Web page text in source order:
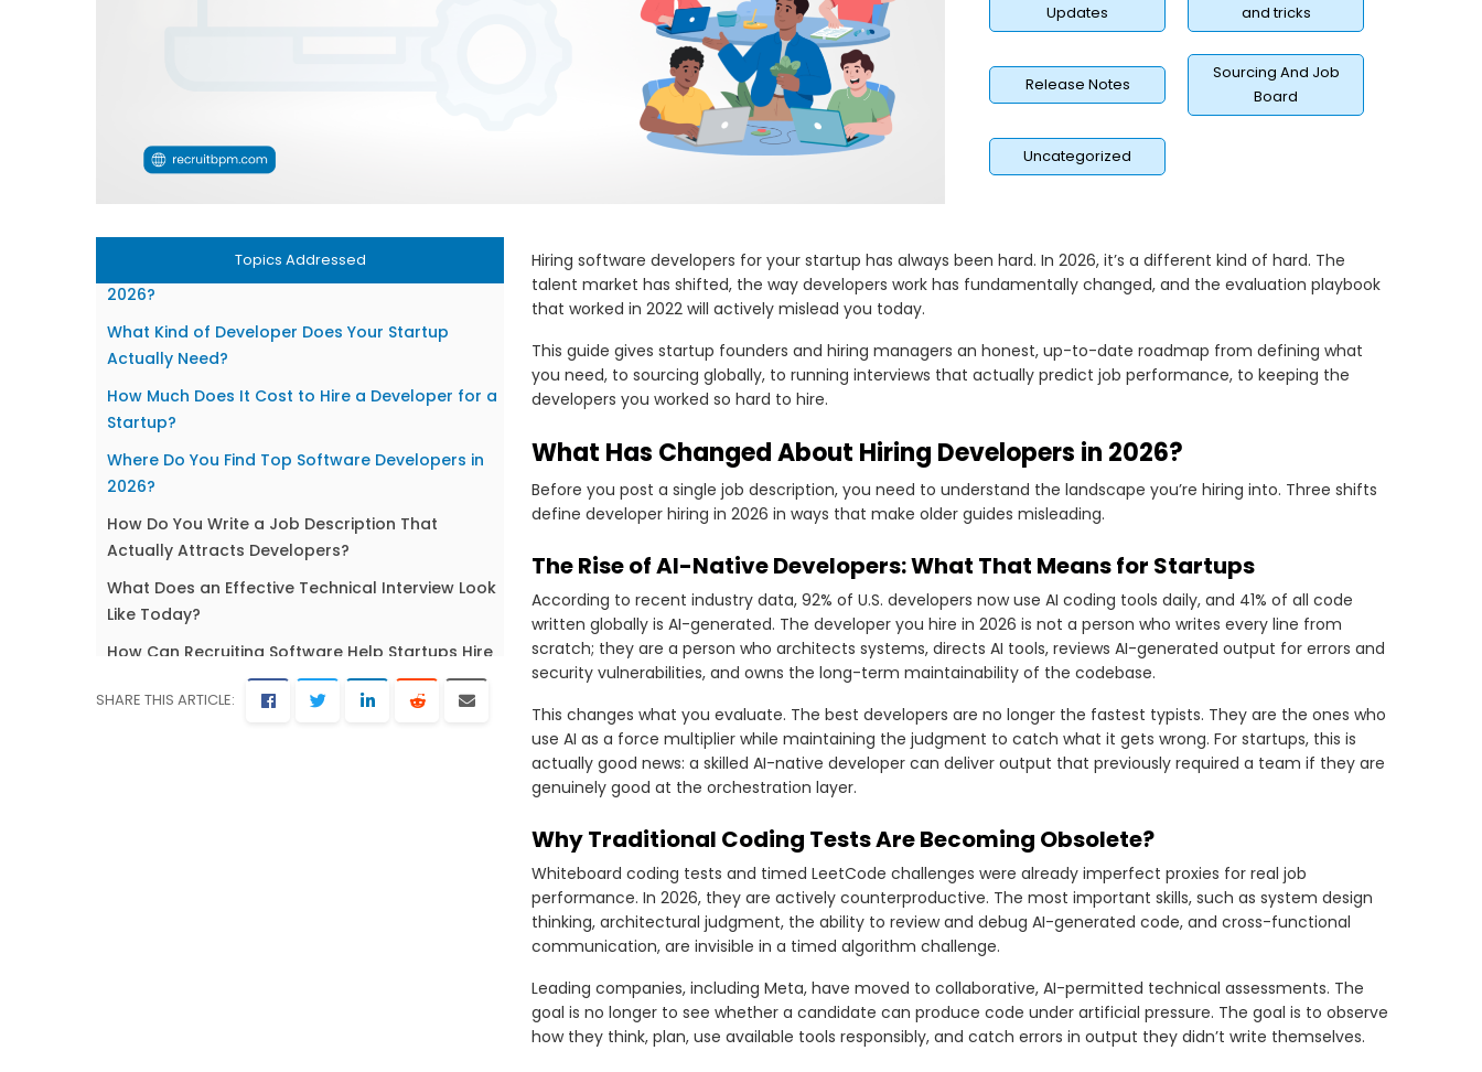
Updates
and tricks
Release Notes
Sourcing And Job
Board
Uncategorized
Topics Addressed
What Has Changed About Hiring Developers in
2026?
What Kind of Developer Does Your Startup
Actually Need?
How Much Does It Cost to Hire a Developer for a
Startup?
Where Do You Find Top Software Developers in
2026?
How Do You Write a Job Description That
Actually Attracts Developers?
What Does an Effective Technical Interview Look
Like Today?
How Can Recruiting Software Help Startups Hire
Developers Faster?
SHARE THIS ARTICLE:
Hiring software developers for your startup has always been hard. In 2026, it’s a different kind of hard. The
talent market has shifted, the way developers work has fundamentally changed, and the evaluation playbook
that worked in 2022 will actively mislead you today.
This guide gives startup founders and hiring managers an honest, up-to-date roadmap from defining what
you need, to sourcing globally, to running interviews that actually predict job performance, to keeping the
developers you worked so hard to hire.
What Has Changed About Hiring Developers in 2026?
Before you post a single job description, you need to understand the landscape you’re hiring into. Three shifts
define developer hiring in 2026 in ways that make older guides misleading.
The Rise of AI-Native Developers: What That Means for Startups
According to recent industry data, 92% of U.S. developers now use AI coding tools daily, and 41% of all code
written globally is AI-generated. The developer you hire in 2026 is not a person who writes every line from
scratch; they are a person who architects systems, directs AI tools, reviews AI-generated output for errors and
security vulnerabilities, and owns the long-term maintainability of the codebase.
This changes what you evaluate. The best developers are no longer the fastest typists. They are the ones who
use AI as a force multiplier while maintaining the judgment to catch what it gets wrong. For startups, this is
actually good news: a skilled AI-native developer can deliver output that previously required a team if they are
genuinely good at the orchestration layer.
Why Traditional Coding Tests Are Becoming Obsolete?
Whiteboard coding tests and timed LeetCode challenges were already imperfect proxies for real job
performance. In 2026, they are actively counterproductive. The most important skills, such as system design
thinking, architectural judgment, the ability to review and debug AI-generated code, and cross-functional
communication, are invisible in a timed algorithm challenge.
Leading companies, including Meta, have moved to collaborative, AI-permitted technical assessments. The
goal is no longer to see whether a candidate can produce code under artificial pressure. The goal is to observe
how they think, plan, use available tools responsibly, and catch errors in output they didn’t write themselves.